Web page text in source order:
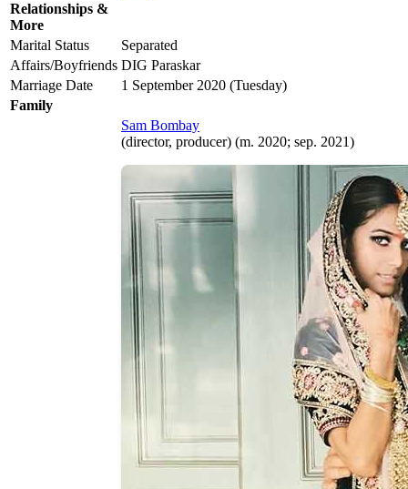
Relationships &
More
Marital Status
Separated
Affairs/Boyfriends DIG Paraskar
Marriage Date
1 September 2020 (Tuesday)
Family
Sam Bombay
(director, producer) (m. 2020; sep. 2021)